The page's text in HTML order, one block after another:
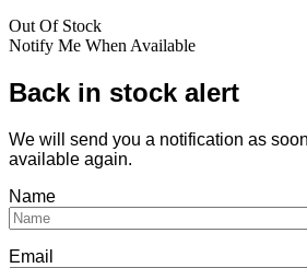
Out Of Stock
Notify Me When Available
Back in stock alert
We will send you a notification as
available again.
Name
Email